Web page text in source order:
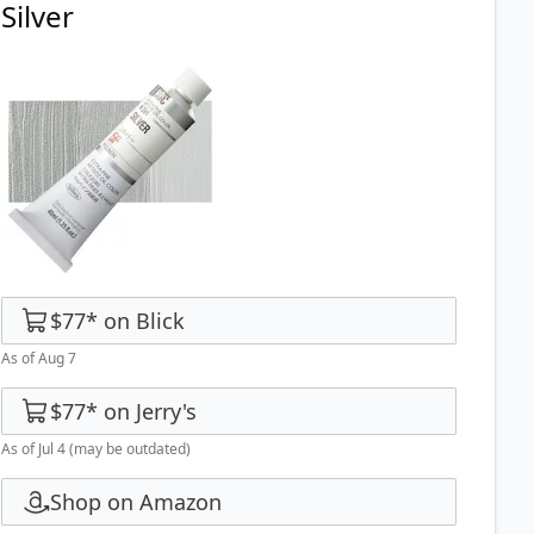
Silver
$77* on Blick
As of Aug 7
$77* on Jerry's
As of Jul 4(may be outdated)
Shop on Amazon